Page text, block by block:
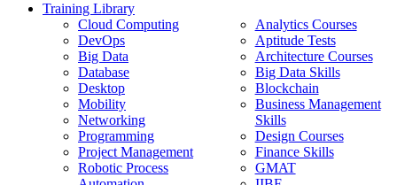
Training Library
Cloud Computing
DevOps
Big Data
Database
Desktop
Mobility
Networking
Programming
Project Management
Robotic Process
Analytics Courses
Aptitude Tests
Architecture Courses
Big Data Skills
Blockchain
Business Management
Skills
Design Courses
Finance Skills
GMAT